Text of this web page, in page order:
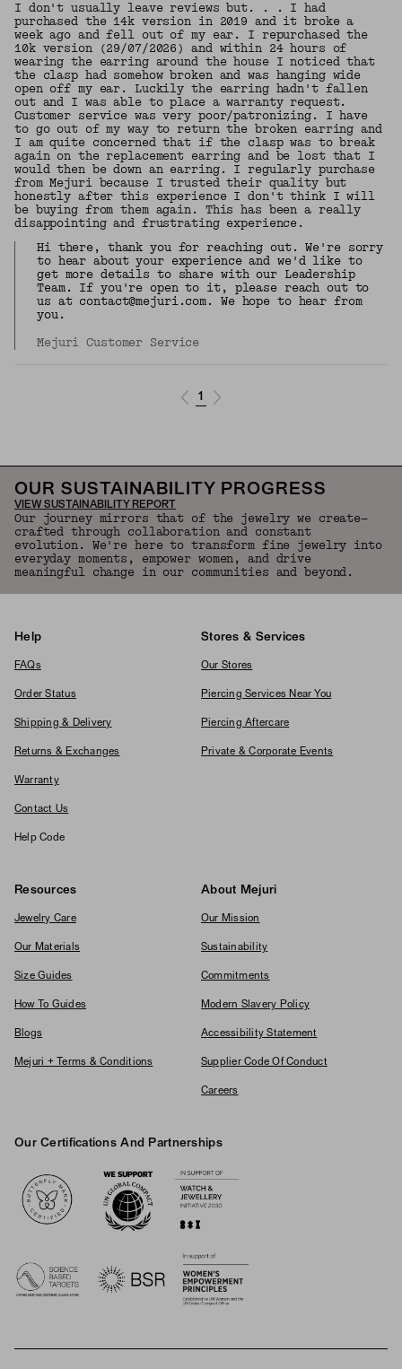
I don't usually leave reviews but. . . I had
purchased the 14k version in 2019 and it broke a
week ago and fell out of my ear. I repurchased the
10k version (29/07/2026) and within 24 hours of
wearing the earring around the house I noticed that
the clasp had somehow broken and was hanging wide
open off my ear. Luckily the earring hadn't fallen
out and I was able to place a warranty request.
Customer service was very poor/patronizing. I have
to go out of my way to return the broken earring and
I am quite concerned that if the clasp was to break
again on the replacement earring and be lost that I
would then be down an earring. I regularly purchase
from Mejuri because I trusted their quality but
honestly after this experience I don't think I will
be buying from them again. This has been a really
disappointing and frustrating experience.
Hi there, thank you for reaching out. We're sorry
to hear about your experience and we'd like to
get more details to share with our Leadership
Team. If you're open to it, please reach out to
us at contact@mejuri.com. We hope to hear from
you.
Mejuri Customer Service
1
OUR SUSTAINABILITY PROGRESS
VIEW SUSTAINABILITY REPORT
Our journey mirrors that of the jewelry we create—
crafted through collaboration and constant
evolution. We're here to transform fine jewelry into
everyday moments, empower women, and drive
meaningful change in our communities and beyond.
Help
FAQs
Order Status
Shipping & Delivery
Returns & Exchanges
Warranty
Contact Us
Help Code
Stores & Services
Our Stores
Piercing Services Near You
Piercing Aftercare
Private & Corporate Events
Resources
Jewelry Care
Our Materials
Size Guides
How To Guides
Blogs
Mejuri + Terms & Conditions
About Mejuri
Our Mission
Sustainability
Commitments
Modern Slavery Policy
Accessibility Statement
Supplier Code Of Conduct
Careers
Our Certifications And Partnerships